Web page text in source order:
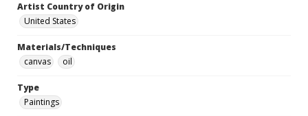
Artist Country of Origin
United States
Materials/Techniques
canvas
oil
Type
Paintings